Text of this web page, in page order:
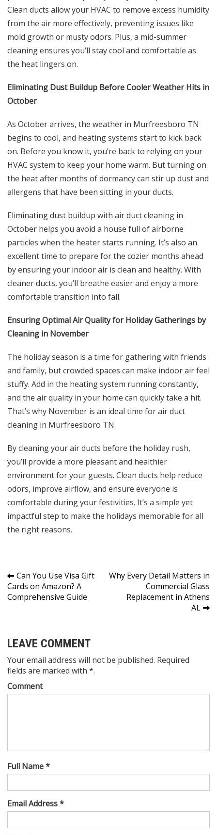
Clean ducts allow your HVAC to remove excess humidity
from the air more effectively, preventing issues like
mold growth or musty odors. Plus, a mid-summer
cleaning ensures you’ll stay cool and comfortable as
the heat lingers on.
Eliminating Dust Buildup Before Cooler Weather Hits in
October
As October arrives, the weather in Murfreesboro TN
begins to cool, and heating systems start to kick back
on. Before you know it, you’re back to relying on your
HVAC system to keep your home warm. But turning on
the heat after months of dormancy can stir up dust and
allergens that have been sitting in your ducts.
Eliminating dust buildup with air duct cleaning in
October helps you avoid a house full of airborne
particles when the heater starts running. It’s also an
excellent time to prepare for the cozier months ahead
by ensuring your indoor air is clean and healthy. With
cleaner ducts, you’ll breathe easier and enjoy a more
comfortable transition into fall.
Ensuring Optimal Air Quality for Holiday Gatherings by
Cleaning in November
The holiday season is a time for gathering with friends
and family, but crowded spaces can make indoor air feel
stuffy. Add in the heating system running constantly,
and the air quality in your home can quickly take a hit.
That’s why November is an ideal time for air duct
cleaning in Murfreesboro TN.
By cleaning your air ducts before the holiday rush,
you’ll provide a more pleasant and healthier
environment for your guests. Clean ducts help reduce
odors, improve airflow, and ensure everyone is
comfortable during your festivities. It’s a simple yet
impactful step to make the holidays memorable for all
the right reasons.
Post
navigation
Can You Use Visa Gift
Cards on Amazon? A
Comprehensive Guide
Why Every Detail Matters in
Commercial Glass
Replacement in Athens
AL
LEAVE COMMENT
Your email address will not be published. Required
fields are marked with *.
Comment
Full Name *
Email Address *